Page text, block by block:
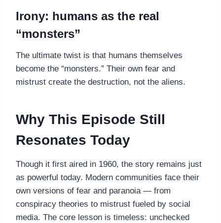
Irony: humans as the real
“monsters”
The ultimate twist is that humans themselves
become the “monsters.” Their own fear and
mistrust create the destruction, not the aliens.
Why This Episode Still
Resonates Today
Though it first aired in 1960, the story remains just
as powerful today. Modern communities face their
own versions of fear and paranoia — from
conspiracy theories to mistrust fueled by social
media. The core lesson is timeless: unchecked